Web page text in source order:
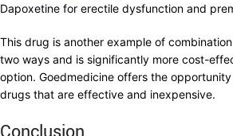
Dapoxetine for erectile dysfunction and
This drug is another example of
two ways and is significantly more cost-
option. Goedmedicine offers the
drugs that are effective and inexpensive.